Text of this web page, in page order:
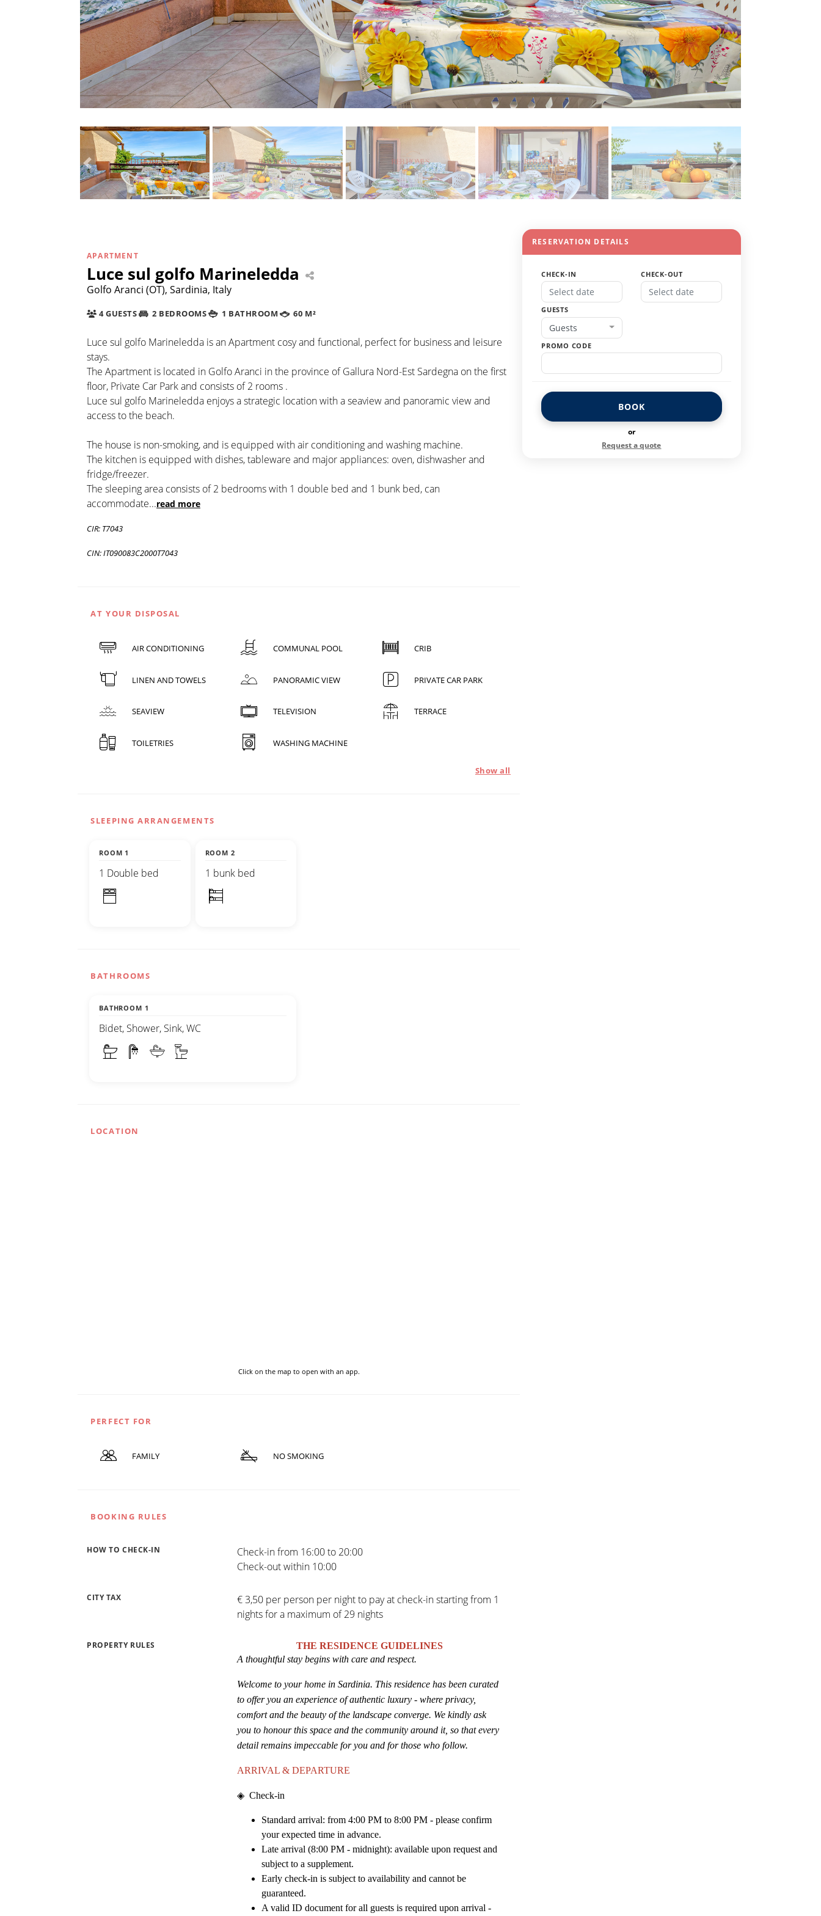
APARTMENT
Luce sul golfo Marineledda
Golfo Aranci (OT), Sardinia, Italy
4 GUESTS 2 BEDROOMS 1 BATHROOM 60 M²
Luce sul golfo Marineledda is an Apartment cosy and functional, perfect for business and leisure
stays.
The Apartment is located in Golfo Aranci in the province of Gallura Nord-Est Sardegna on the first
floor, Private Car Park and consists of 2 rooms .
Luce sul golfo Marineledda enjoys a strategic location with a seaview and panoramic view and
access to the beach.
The house is non-smoking, and is equipped with air conditioning and washing machine.
The kitchen is equipped with dishes, tableware and major appliances: oven, dishwasher and
fridge/freezer.
The sleeping area consists of 2 bedrooms with 1 double bed and 1 bunk bed, can
accommodate...read more
CIR: T7043
CIN: IT090083C2000T7043
AT YOUR DISPOSAL
AIR CONDITIONING COMMUNAL POOL CRIB
LINEN AND TOWELS PANORAMIC VIEW PRIVATE CAR PARK
SEAVIEW TELEVISION TERRACE
TOILETRIES WASHING MACHINE
Show all
SLEEPING ARRANGEMENTS
ROOM 1
1 Double bed
ROOM 2
1 bunk bed
BATHROOMS
BATHROOM 1
Bidet, Shower, Sink, WC
LOCATION
Click on the map to open with an app.
PERFECT FOR
FAMILY NO SMOKING
BOOKING RULES
HOW TO CHECK-IN
Check-in from 16:00 to 20:00
Check-out within 10:00
CITY TAX
€ 3,50 per person per night to pay at check-in starting from 1
nights for a maximum of 29 nights
PROPERTY RULES
THE RESIDENCE GUIDELINES
A thoughtful stay begins with care and respect.
Welcome to your home in Sardinia. This residence has been curated
to offer you an experience of authentic luxury - where privacy,
comfort and the beauty of the landscape converge. We kindly ask
you to honour this space and the community around it, so that every
detail remains impeccable for you and for those who follow.
ARRIVAL & DEPARTURE
◈ Check-in
Standard arrival: from 4:00 PM to 8:00 PM - please confirm
your expected time in advance.
Late arrival (8:00 PM - midnight): available upon request and
subject to a supplement.
Early check-in is subject to availability and cannot be
guaranteed.
A valid ID document for all guests is required upon arrival -
RESERVATION DETAILS
CHECK-IN CHECK-OUT
GUESTS
Guests
PROMO CODE
BOOK
or
Request a quote